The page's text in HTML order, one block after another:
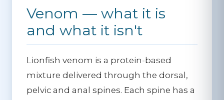
Venom — what it is
and what it isn't
Lionfish venom is a protein-based
mixture delivered through the dorsal,
pelvic and anal spines. Each spine has a